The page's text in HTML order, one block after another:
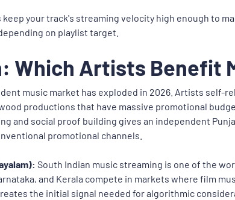
your track's streaming velocity high enough to
on playlist target.
Which Artists Benefit
music market has exploded in 2026. Artists self-
productions that have massive promotional
and social proof building gives an independent
promotional channels.
South Indian music streaming is one of the
and Kerala compete in markets where film
the initial signal needed for algorithmic